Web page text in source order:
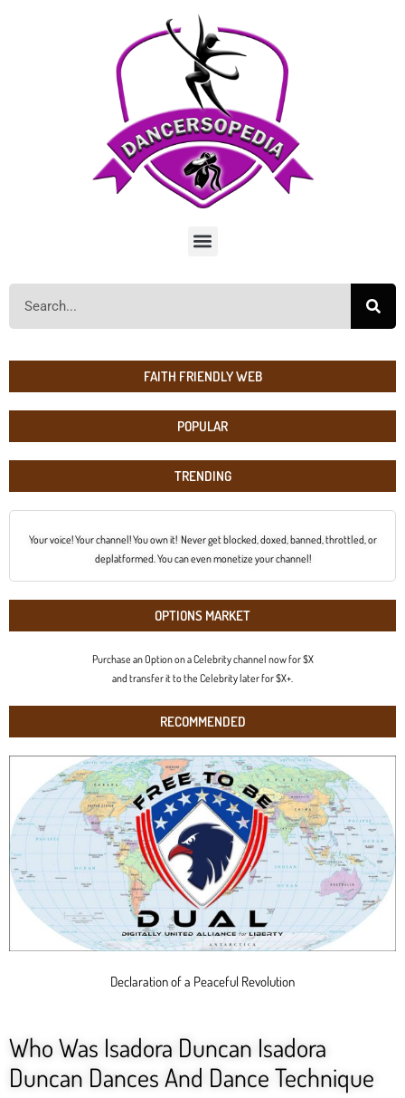
FAITH FRIENDLY WEB
POPULAR
TRENDING
Your voice! Your channel! You own it! Never get blocked, doxed, banned, throttled, or
deplatformed. You can even monetize your channel!
OPTIONS MARKET
Purchase an Option on a Celebrity channel now for $X
and transfer it to the Celebrity later for $X+.
RECOMMENDED
Declaration of a Peaceful Revolution
Who Was Isadora Duncan Isadora
Duncan Dances And Dance Technique